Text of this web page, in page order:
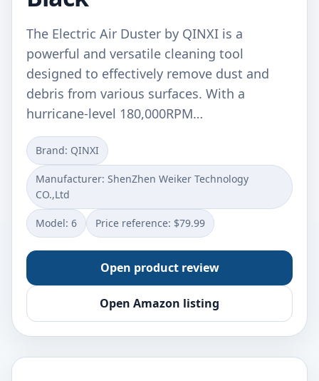
The Electric Air Duster by QINXI is a
powerful and versatile cleaning tool
designed to effectively remove dust and
debris from various surfaces. With a
hurricane-level 180,000RPM…
Brand: QINXI
Manufacturer: ‎ShenZhen Weiker Technology
CO.,Ltd
Model: ‎6 Price reference: $79.99
Open product review
Open Amazon listing